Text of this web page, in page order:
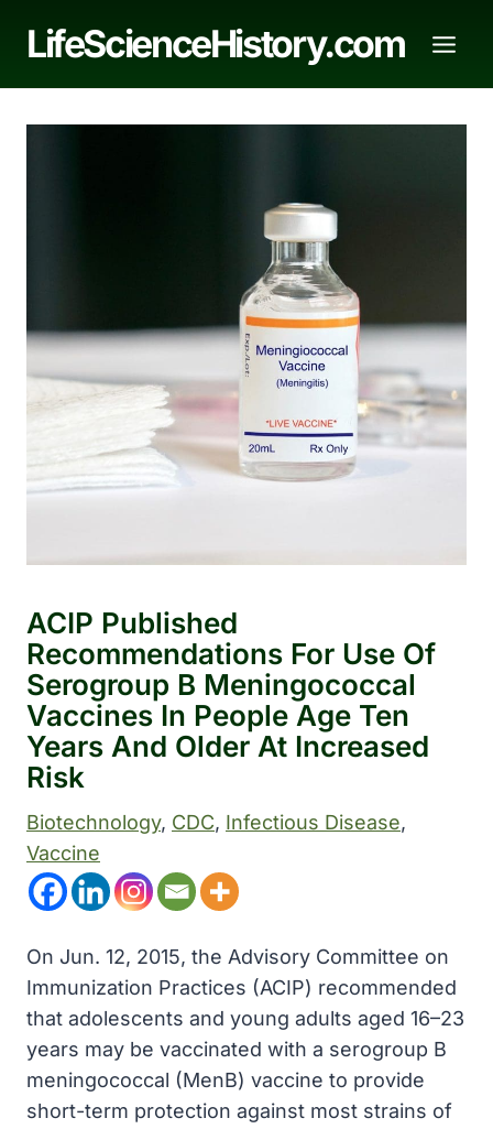
LifeScienceHistory.com
ACIP Published
Recommendations For Use Of
Serogroup B Meningococcal
Vaccines In People Age Ten
Years And Older At Increased
Risk
Biotechnology, CDC, Infectious Disease
Vaccine
On Jun. 12, 2015, the Advisory Committee on
Immunization Practices (ACIP) recommended
that adolescents and young adults aged 16–23
years may be vaccinated with a serogroup B
meningococcal (MenB) vaccine to provide
short-term protection against most strains of